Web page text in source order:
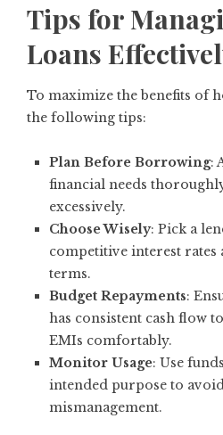
Tips for
Loans
To maximize the benefits of
the following tips:
Plan Before Borrowing:
financial needs
excessively.
Choose Wisely: Pick a
competitive interest
terms.
Budget Repayments:
has consistent cash flow
EMIs comfortably.
Monitor Usage: Use
intended purpose to
mismanagement.